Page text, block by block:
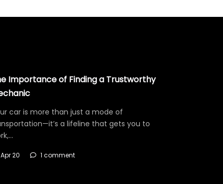
Importance of Finding a Trustworthy
car is more than just a mode of
a lifeline that gets you to
Apr 20 1 comment